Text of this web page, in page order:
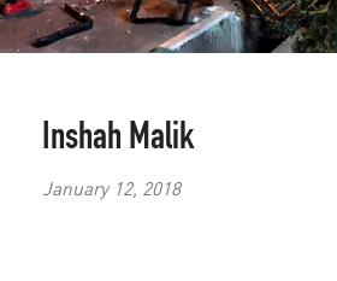
Inshah Malik
January 12, 2018